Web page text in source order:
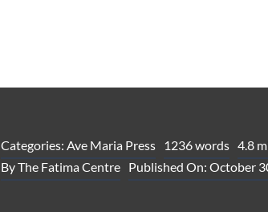
Categories: Ave Maria Press 1236 words 4.8
ByThe Fatima Centre Published On: October